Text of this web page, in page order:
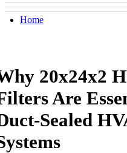
Home
20x24x2
Are
Sealed